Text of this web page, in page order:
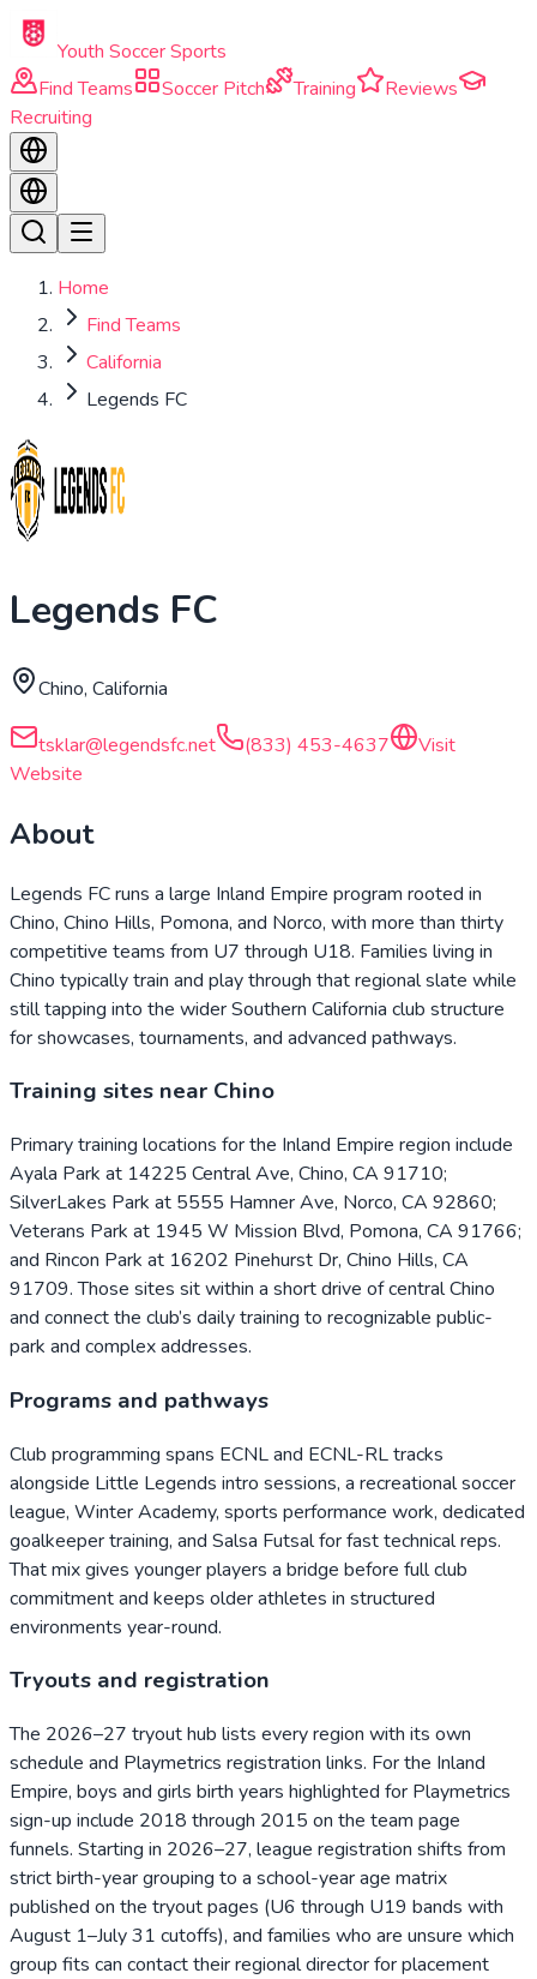
Skip to main content
Youth Soccer Sports
Find Teams
Soccer Pitch Training
Reviews
Recruiting
Home
Find Teams
California
Legends FC
Legends FC
Chino, California
tsklar@legendsfc.net (833) 453-4637
Visit
Website
About
Legends FC runs a large Inland Empire program rooted in
Chino, Chino Hills, Pomona, and Norco, with more than thirty
competitive teams from U7 through U18. Families living in
Chino typically train and play through that regional slate while
still tapping into the wider Southern California club structure
for showcases, tournaments, and advanced pathways.
Training sites near Chino
Primary training locations for the Inland Empire region include
Ayala Park at 14225 Central Ave, Chino, CA 91710;
SilverLakes Park at 5555 Hamner Ave, Norco, CA 92860;
Veterans Park at 1945 W Mission Blvd, Pomona, CA 91766;
and Rincon Park at 16202 Pinehurst Dr, Chino Hills, CA
91709. Those sites sit within a short drive of central Chino
and connect the club’s daily training to recognizable public-
park and complex addresses.
Programs and pathways
Club programming spans ECNL and ECNL-RL tracks
alongside Little Legends intro sessions, a recreational soccer
league, Winter Academy, sports performance work, dedicated
goalkeeper training, and Salsa Futsal for fast technical reps.
That mix gives younger players a bridge before full club
commitment and keeps older athletes in structured
environments year-round.
Tryouts and registration
The 2026–27 tryout hub lists every region with its own
schedule and Playmetrics registration links. For the Inland
Empire, boys and girls birth years highlighted for Playmetrics
sign-up include 2018 through 2015 on the team page
funnels. Starting in 2026–27, league registration shifts from
strict birth-year grouping to a school-year age matrix
published on the tryout pages (U6 through U19 bands with
August 1–July 31 cutoffs), and families who are unsure which
group fits can contact their regional director for placement